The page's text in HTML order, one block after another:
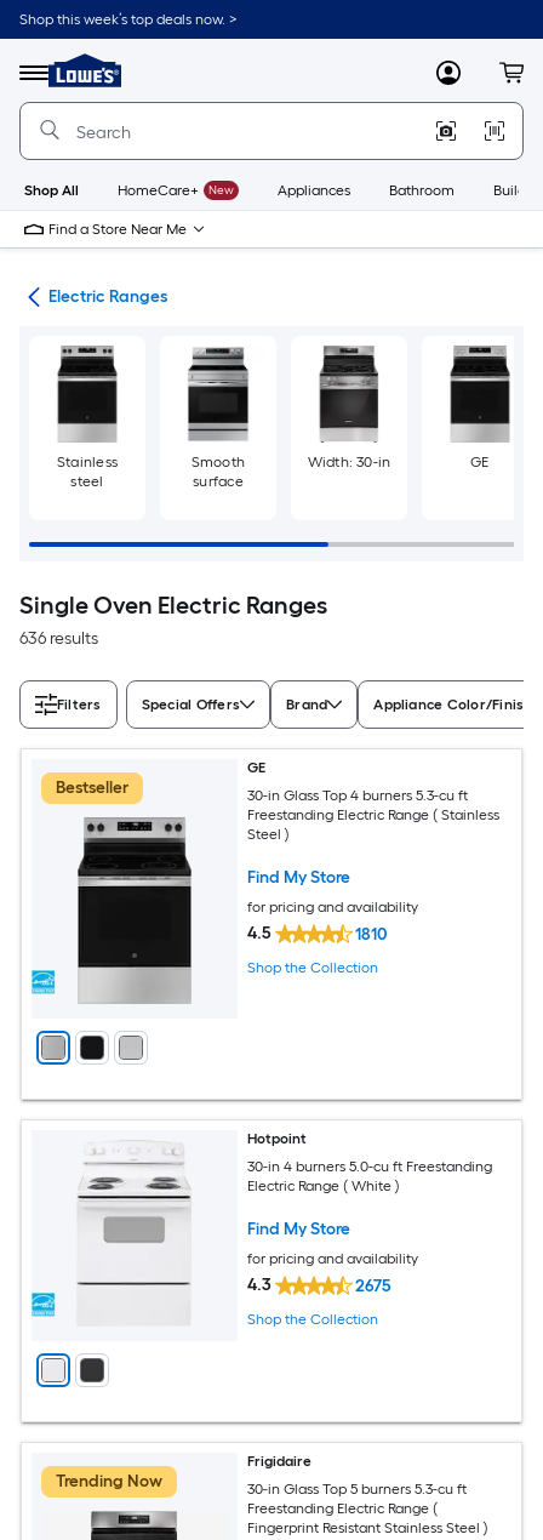
Skip
to
content
Shop this week’s top deals now. >
Menu
Link
to
Lowe's
Improvement
Home
Page
MyLowes
Shop All HomeCare+ New Appliances Bathroom
Find a Store Near Me
Electric Ranges
Stainless
steel
Smooth
surface
Width: 30-in GE
Single Oven Electric Ranges
636 results
Filters Special Offers Brand Appliance Color/Finish
Bestseller
GE
30-in Glass Top 4 burners 5.3-cu ft
Freestanding Electric Range ( Stainless
Steel )
Find My Store
for pricing and availability
4.5 1810
Shop the Collection
Hotpoint
30-in 4 burners 5.0-cu ft Freestanding
Electric Range ( White )
Find My Store
for pricing and availability
4.3 2675
Shop the Collection
Trending Now
Frigidaire
30-in Glass Top 5 burners 5.3-cu ft
Freestanding Electric Range (
Fingerprint Resistant Stainless Steel )